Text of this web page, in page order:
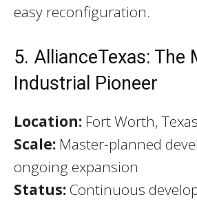
easy reconfiguration.
5. AllianceTexas: The
Industrial Pioneer
Location: Fort Worth, Texas
Scale: Master-planned
ongoing expansion
Status: Continuous